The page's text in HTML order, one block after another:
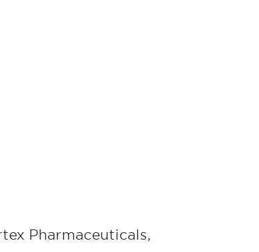
Pharmaceuticals,